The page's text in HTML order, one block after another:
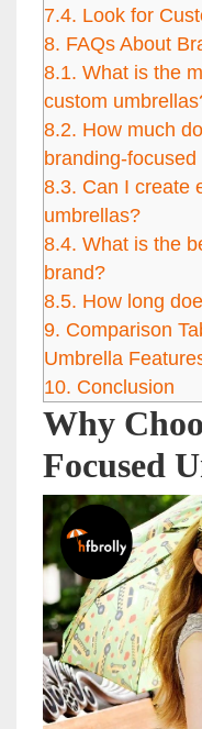
7.4. Look for
8. FAQs About
8.1. What is the
custom
8.2. How much
branding-
8.3. Can I create
umbrellas?
8.4. What is the
brand?
8.5. How long
9. Comparison
Umbrella
10. Conclusion
Why
Focused